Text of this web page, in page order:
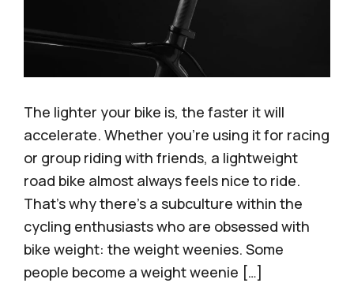
The lighter your bike is, the faster it will
accelerate. Whether you’re using it for racing
or group riding with friends, a lightweight
road bike almost always feels nice to ride.
That’s why there’s a subculture within the
cycling enthusiasts who are obsessed with
bike weight: the weight weenies. Some
people become a weight weenie […]